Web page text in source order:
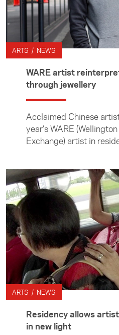
ARTS / NEWS
WARE artist
through jewellery
Acclaimed Chinese artist
year’s WARE
Exchange) artist in
ARTS / NEWS
Residency allows artist to see familiar city
in new light